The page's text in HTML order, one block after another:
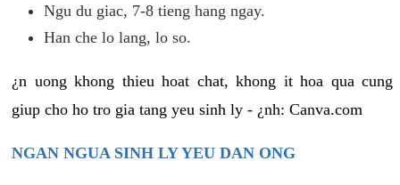
Ngu du giac, 7-8 tieng hang ngay.
Han che lo lang, lo so.
¿n uong khong thieu hoat chat, khong it hoa qua cung
giup cho ho tro gia tang yeu sinh ly - ¿nh: Canva.com
NGAN NGUA SINH LY YEU DAN ONG